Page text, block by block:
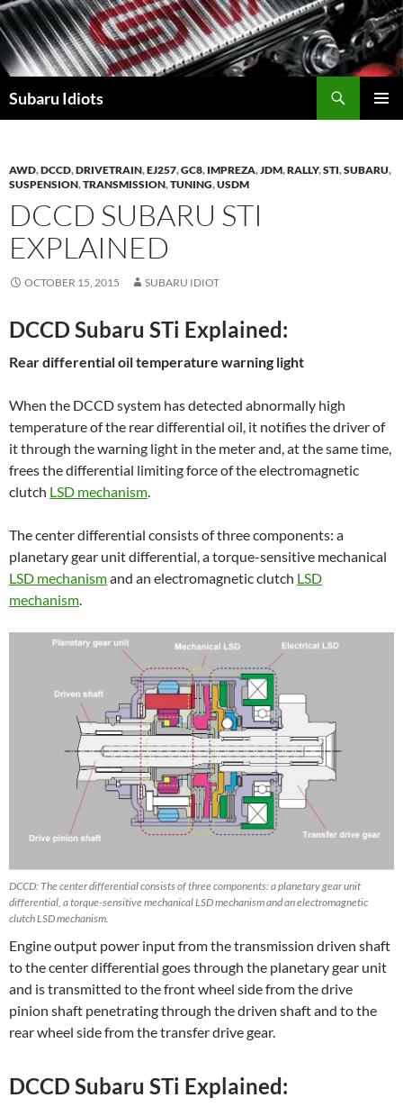
Skip
to
content
Subaru Idiots
AWD,DCCD,DRIVETRAIN,EJ257,GC8, IMPREZA,JDM,RALLY,STI,SUBARU,
SUSPENSION,TRANSMISSION,TUNING,USDM
DCCD SUBARU STI
EXPLAINED
OCTOBER 15, 2015 SUBARU IDIOT
DCCD Subaru STi Explained:
Rear differential oil temperature warning light
When the DCCD system has detected abnormally high
temperature of the rear differential oil, it notifies the driver of
it through the warning light in the meter and, at the same time,
frees the differential limiting force of the electromagnetic
clutch LSD mechanism.
The center differential consists of three components: a
planetary gear unit differential, a torque-sensitive mechanical
LSD mechanismand an electromagnetic clutch LSD
mechanism.
DCCD: The center differential consists of three components: a planetary gear unit
differential, a torque-sensitive mechanical LSD mechanism and an electromagnetic
clutch LSD mechanism.
Engine output power input from the transmission driven shaft
to the center differential goes through the planetary gear unit
and is transmitted to the front wheel side from the drive
pinion shaft penetrating through the driven shaft and to the
rear wheel side from the transfer drive gear.
DCCD Subaru STi Explained: